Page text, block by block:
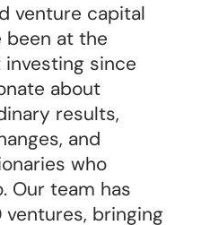
venture capital
been at the
since
about
results,
and
who
Our team has
bringing